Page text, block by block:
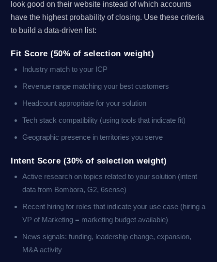
look good on their website instead of which accounts
have the highest probability of closing. Use these criteria
to build a data-driven list:
Fit Score (50% of selection weight)
Industry match to your ICP
Revenue range matching your best customers
Headcount appropriate for your solution
Tech stack compatibility (using tools that indicate fit)
Geographic presence in territories you serve
Intent Score (30% of selection weight)
Active research on topics related to your solution (intent
data from Bombora, G2, 6sense)
Recent hiring for roles that indicate your use case (hiring a
VP of Marketing = marketing budget available)
News signals: funding, leadership change, expansion,
M&A activity